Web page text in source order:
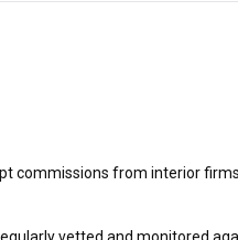
commissions from interior
vetted and monitored